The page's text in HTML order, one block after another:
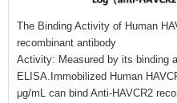
The Binding Activity of Human
recombinant antibody
Activity: Measured by its binding
ELISA.Immobilized Human
μg/mL can bind Anti-HAVCR2